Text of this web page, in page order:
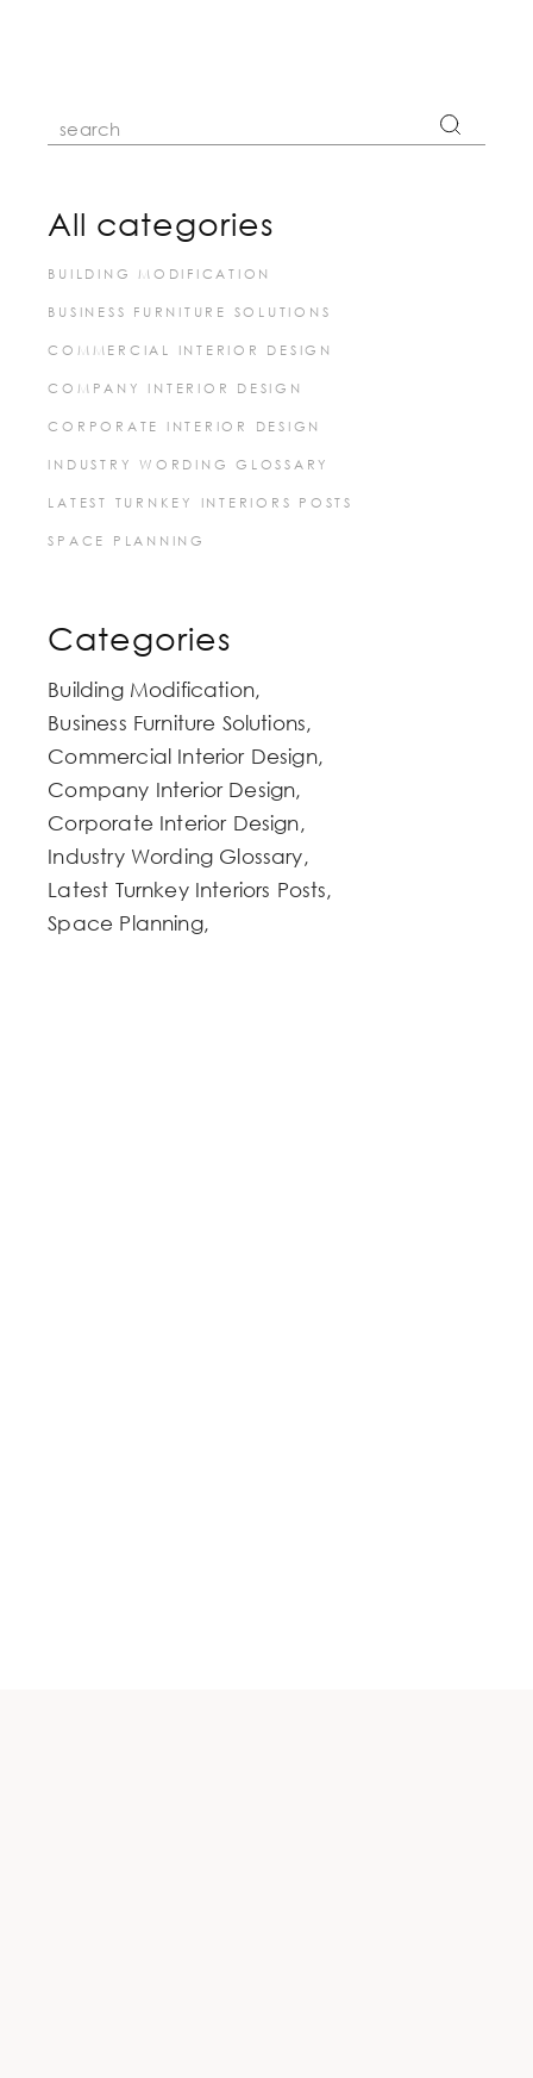
Search
for:
All categories
BUILDING MODIFICATION
BUSINESS FURNITURE SOLUTIONS
COMMERCIAL INTERIOR DESIGN
COMPANY INTERIOR DESIGN
CORPORATE INTERIOR DESIGN
INDUSTRY WORDING GLOSSARY
LATEST TURNKEY INTERIORS POSTS
SPACE PLANNING
Categories
Building Modification
Business Furniture Solutions
Commercial Interior Design
Company Interior Design
Corporate Interior Design
Industry Wording Glossary
Latest Turnkey Interiors Posts
Space Planning